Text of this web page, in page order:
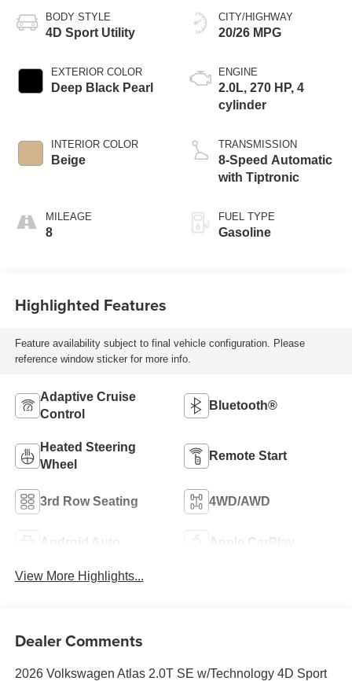
BODY STYLE
4D Sport Utility
EXTERIOR COLOR
Deep Black Pearl
INTERIOR COLOR
Beige
MILEAGE
8
CITY/HIGHWAY
20/26 MPG
ENGINE
2.0L, 270 HP, 4
cylinder
TRANSMISSION
8-Speed Automatic
with Tiptronic
FUEL TYPE
Gasoline
Highlighted Features
Feature availability subject to final vehicle configuration. Please
reference window sticker for more info.
Adaptive Cruise
Control
Bluetooth®
Heated Steering
Wheel
Remote Start
3rd Row Seating 4WD/AWD
Android Auto Apple CarPlay
View More Highlights...
Dealer Comments
2026 Volkswagen Atlas 2.0T SE w/Technology 4D Sport